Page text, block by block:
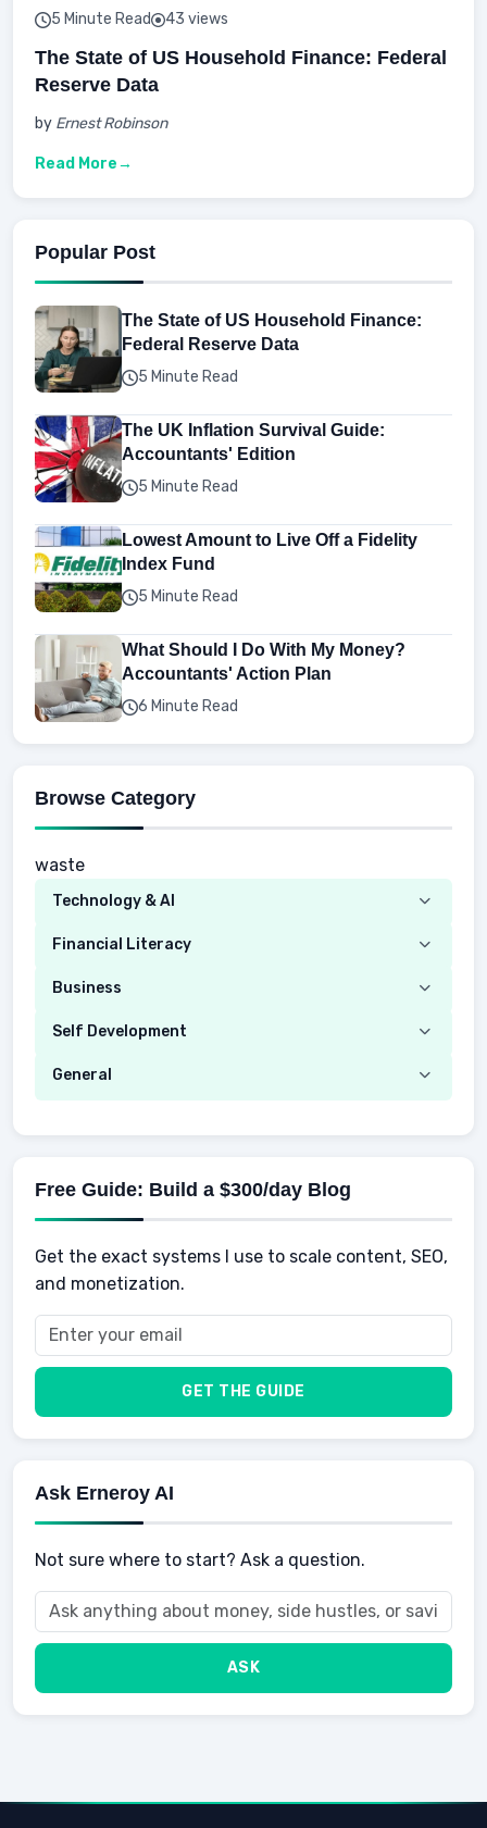
5 Minute Read 43 views
The State of US Household Finance: Federal
Reserve Data
by Ernest Robinson
Read More
Popular Post
The State of US Household Finance:
Federal Reserve Data
5 Minute Read
The UK Inflation Survival Guide:
Accountants' Edition
5 Minute Read
Lowest Amount to Live Off a Fidelity
Index Fund
5 Minute Read
What Should I Do With My Money?
Accountants' Action Plan
6 Minute Read
Browse Category
waste
Technology & AI
Computer
AI Tools
Financial Literacy
Budgeting
Retirement
Vehicles & Cars
Business
Real Estate
Making Money
Self Development
Emotional Development
General
Kids
Sports
School
Health
Food
Men
Buyers
Free Guide: Build a $300/day Blog
Get the exact systems I use to scale content, SEO,
and monetization.
GET THE GUIDE
Ask Erneroy AI
Not sure where to start? Ask a question.
ASK